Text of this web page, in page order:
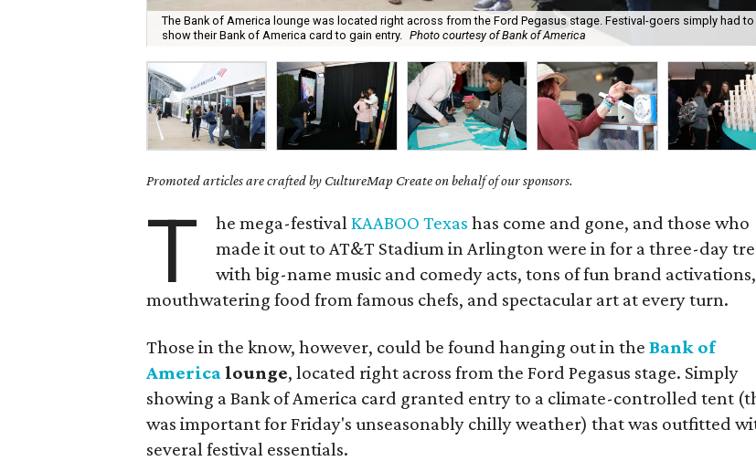
The Bank of America lounge was located right across from the Ford Pegasus stage. Festival-goers simply had to
show their Bank of America card to gain entry. Photo courtesy of Bank of America
Promoted articles are crafted by CultureMap Create on behalf of our sponsors.
T he mega-festivalKAABOO Texas has come and gone, and those who
made it out to AT&T Stadium in Arlington were in for a three-day
with big-name music and comedy acts, tons of fun brand activations,
mouthwatering food from famous chefs, and spectacular art at every turn.
Those in the know, however, could be found hanging out in the Bank of
Americalounge, located right across from the Ford Pegasus stage. Simply
showing a Bank of America card granted entry to a climate-controlled tent
was important for Friday's unseasonably chilly weather) that was outfitted
several festival essentials.